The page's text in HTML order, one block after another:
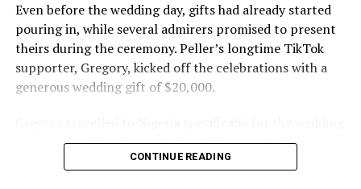
Even before the wedding day, gifts had already started
pouring in, while several admirers promised to present
theirs during the ceremony. Peller’s longtime TikTok
supporter, Gregory, kicked off the celebrations with a
generous wedding gift of $20,000.
and expressed excitement about being part of the
occasion. Speaking during the event, he also revealed his
CONTINUE READING